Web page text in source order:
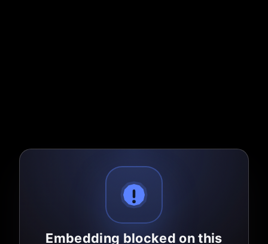
Embedding blocked on this